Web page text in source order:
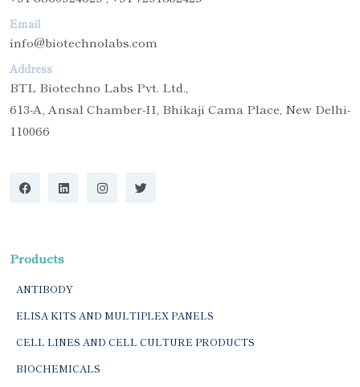
Email
info@biotechnolabs.com
Address
BTL Biotechno Labs Pvt. Ltd.,
613-A, Ansal Chamber-II, Bhikaji Cama Place, New Delhi-
110066
Products
ANTIBODY
ELISA KITS AND MULTIPLEX PANELS
CELL LINES AND CELL CULTURE PRODUCTS
BIOCHEMICALS